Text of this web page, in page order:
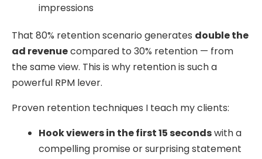
impressions
That 80% retention scenario generates double the
ad revenuecompared to 30% retention — from
the same view. This is why retention is such a
powerful RPM lever.
Proven retention techniques I teach my clients:
Hook viewers in the first 15 secondswith a
compelling promise or surprising statement